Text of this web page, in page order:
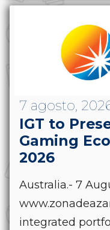
7 agosto,
IGT to
Gaming
2026
Australia.- 7
integrated